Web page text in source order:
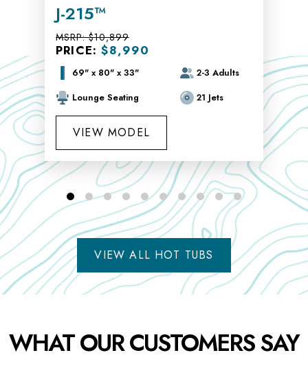
J-215™
PRICE:$8,990
MSRP:$10,899
69" x 80" x 33"
2-3 Adults
Lounge Seating
21 Jets
VIEW MODEL
VIEW ALL HOT TUBS
WHAT OUR CUSTOMERS SAY